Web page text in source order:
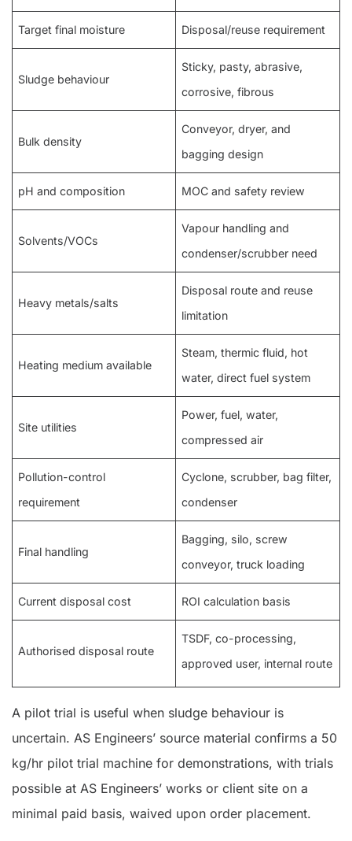
Target final moisture Disposal/reuse requirement
Sludge behaviour
Sticky, pasty, abrasive,
corrosive, fibrous
Bulk density
Conveyor, dryer, and
bagging design
pH and composition MOC and safety review
Solvents/VOCs
Vapour handling and
condenser/scrubber need
Heavy metals/salts
Disposal route and reuse
limitation
Heating medium available
Steam, thermic fluid, hot
water, direct fuel system
Site utilities
Power, fuel, water,
compressed air
Pollution-control
requirement
Cyclone, scrubber, bag filter,
condenser
Final handling
Bagging, silo, screw
conveyor, truck loading
Current disposal cost ROI calculation basis
Authorised disposal route
TSDF, co-processing,
approved user, internal route
A pilot trial is useful when sludge behaviour is
uncertain. AS Engineers’ source material confirms a 50
kg/hr pilot trial machine for demonstrations, with trials
possible at AS Engineers’ works or client site on a
minimal paid basis, waived upon order placement.